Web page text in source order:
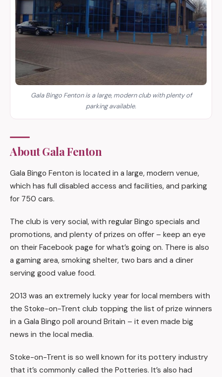
Gala Bingo Fenton is a large, modern club with plenty of
parking available.
About Gala Fenton
Gala Bingo Fenton is located in a large, modern venue,
which has full disabled access and facilities, and parking
for 750 cars.
The club is very social, with regular Bingo specials and
promotions, and plenty of prizes on offer – keep an eye
on their Facebook page for what’s going on. There is also
a gaming area, smoking shelter, two bars and a diner
serving good value food.
2013 was an extremely lucky year for local members with
the Stoke-on-Trent club topping the list of prize winners
in a Gala Bingo poll around Britain – it even made big
news in the local media.
Stoke-on-Trent is so well known for its pottery industry
that it’s commonly called the Potteries. It’s also had